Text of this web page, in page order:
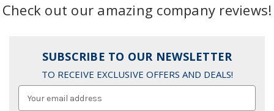
Check out our amazing company reviews!
SUBSCRIBE TO OUR NEWSLETTER
TO RECEIVE EXCLUSIVE OFFERS AND DEALS!
Address